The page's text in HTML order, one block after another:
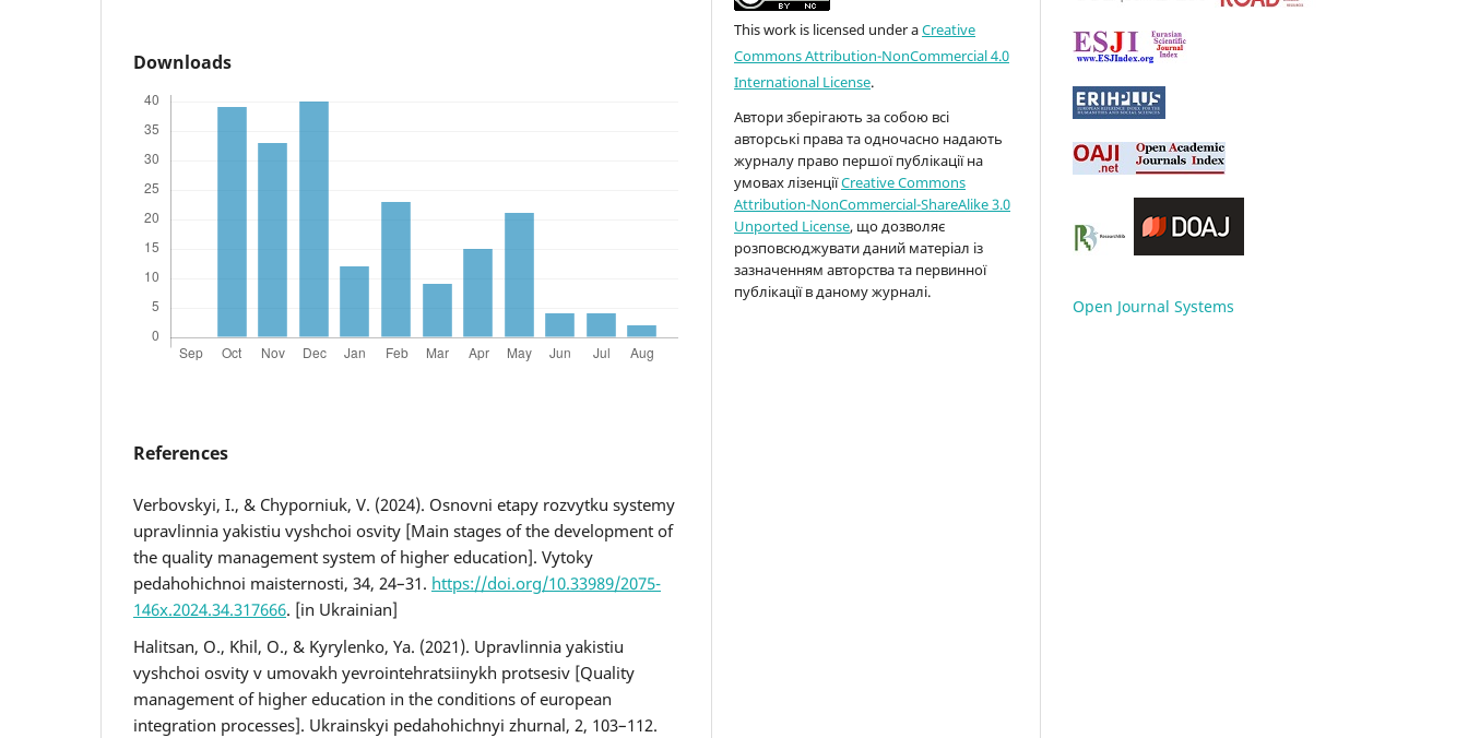
Downloads
References
Verbovskyi, I., & Chyporniuk, V. (2024). Osnovni etapy rozvytku systemy
upravlinnia yakistiu vyshchoi osvity [Мain stages of the development of
the quality management system of higher education]. Vytoky
pedahohichnoi maisternosti, 34, 24–31. https://doi.org/10.33989/2075-
146x.2024.34.317666. [in Ukrainian]
Halitsan, O., Khil, O., & Kyrylenko, Ya. (2021). Upravlinnia yakistiu
vyshchoi osvity v umovakh yevrointehratsiinykh protsesiv [Quality
management of higher education in the conditions of european
integration processes]. Ukrainskyi pedahohichnyi zhurnal, 2, 103–112.
This work is licensed under aCreative
Commons Attribution-NonCommercial 4.0
International License.
Автори зберігають за собою всі
авторські права та одночасно надають
журналу право першої публікації на
умовах лізенціїCreative Commons
Attribution-NonCommercial-ShareAlike 3.0
Unported License, що дозволяє
розповсюджувати даний матеріал із
зазначенням авторства та первинної
публікації в даному журналі.
Open Journal Systems